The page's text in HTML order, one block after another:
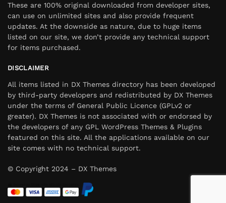
These are 100% original downloaded from developer sites,
can use on unlimited sites and also provide frequent
updates. At the downside as nature, due to huge items
listed on our site, we don’t provide any technical support
for items purchased.
DISCLAIMER
All items listed in DX Themes directory has been developed
by third-party developers and redistributed by DX Themes
under the terms of General Public Licence (GPLv2 or
greater). DX Themes is not associated with or endorsed by
the developers of any GPL WordPress Themes & Plugins
featured on this site. All the applications available on our
site comes with no technical support.
© Copyright 2024 – DX Themes